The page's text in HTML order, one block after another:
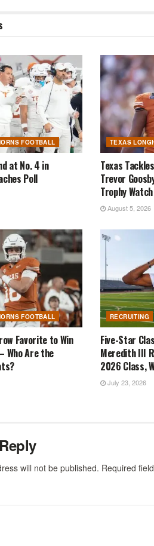
FOOTBALL
at No. 4 in
Poll
TEXAS
Texas
Trevor
Trophy
August 5, 2026
FOOTBALL
Favorite to Win
Who Are the
RECRUITING
Five-Star
Meredith III
2026 Class,
July 23, 2026
will not be published. Required